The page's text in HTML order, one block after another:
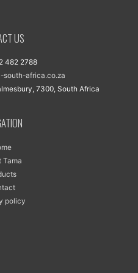
US
482 2788
south-africa.co.za
7300, South Africa
Tama
policy